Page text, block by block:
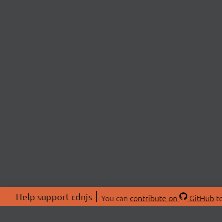
Help support cdnjs You can contribute on GitHub